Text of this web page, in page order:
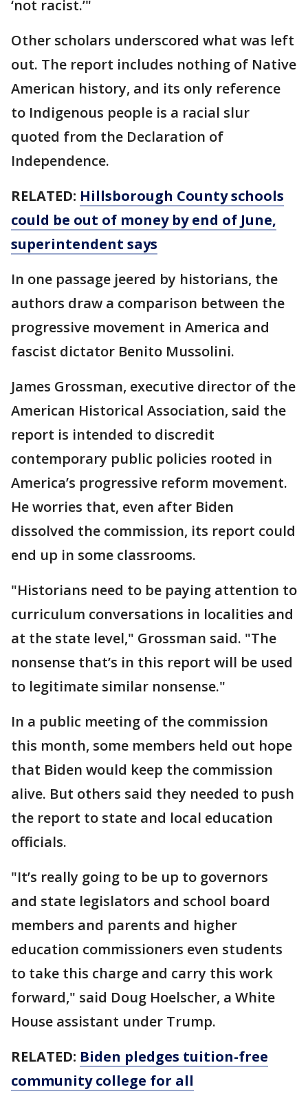
‘not racist.’"
Other scholars underscored what was left
out. The report includes nothing of Native
American history, and its only reference
to Indigenous people is a racial slur
quoted from the Declaration of
Independence.
RELATED: Hillsborough County schools
could be out of money by end of June,
superintendent says
In one passage jeered by historians, the
authors draw a comparison between the
progressive movement in America and
fascist dictator Benito Mussolini.
James Grossman, executive director of the
American Historical Association, said the
report is intended to discredit
contemporary public policies rooted in
America’s progressive reform movement.
He worries that, even after Biden
dissolved the commission, its report could
end up in some classrooms.
"Historians need to be paying attention to
curriculum conversations in localities and
at the state level," Grossman said. "The
nonsense that’s in this report will be used
to legitimate similar nonsense."
In a public meeting of the commission
this month, some members held out hope
that Biden would keep the commission
alive. But others said they needed to push
the report to state and local education
officials.
"It’s really going to be up to governors
and state legislators and school board
members and parents and higher
education commissioners even students
to take this charge and carry this work
forward," said Doug Hoelscher, a White
House assistant under Trump.
RELATED: Biden pledges tuition-free
community college for all